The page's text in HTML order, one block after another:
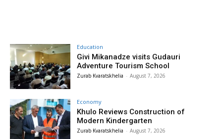
Education
Givi Mikanadze visits Gudauri
Adventure Tourism School
Zurab Kvaratskhelia - August 7, 2026
Economy
Khulo Reviews Construction of
Modern Kindergarten
Zurab Kvaratskhelia - August 7, 2026